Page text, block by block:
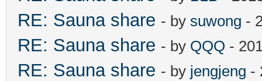
RE: Sauna share - by suwong -
RE: Sauna share - by QQQ -
RE: Sauna share - by jengjeng -